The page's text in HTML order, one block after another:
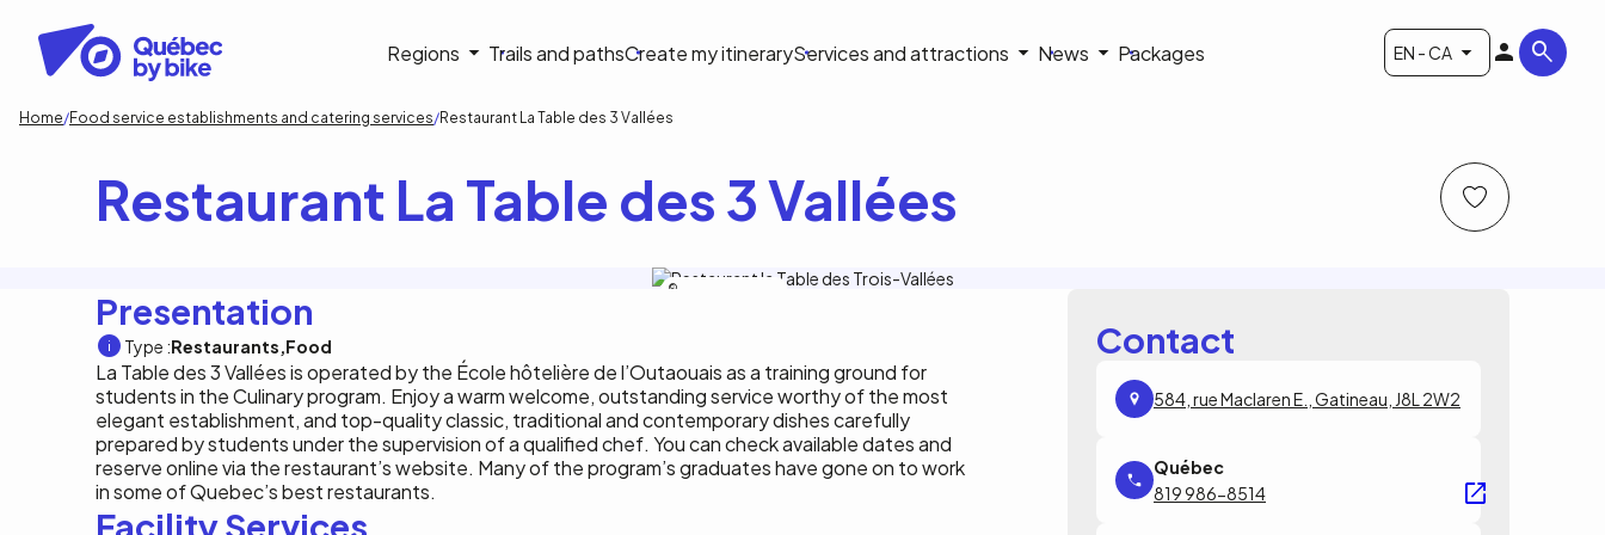
content
Navigation
principale
Regions Trails and pathsCreate my itineraryServices and attractions News Packages EN - CA
Breadcrumb
Home Food service establishments and catering services Restaurant La Table des 3 Vallées
Restaurant La Table des 3 Vallées
Presentation
Type :Restaurants Food
La Table des 3 Vallées is operated by the École hôtelière de l’Outaouais as a training ground for
students in the Culinary program. Enjoy a warm welcome, outstanding service worthy of the most
elegant establishment, and top-quality classic, traditional and contemporary dishes carefully
prepared by students under the supervision of a qualified chef. You can check available dates and
reserve online via the restaurant’s website. Many of the program’s graduates have gone on to work
in some of Quebec’s best restaurants.
Contact
584, rue Maclaren E., Gatineau, J8L 2W2
819 986-8514
Facility Services